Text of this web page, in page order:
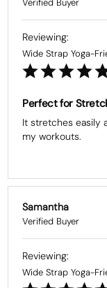
Wide Strap Yoga-
Perfect for
It stretches easily
my workouts.
Samantha
Wide Strap Yoga-